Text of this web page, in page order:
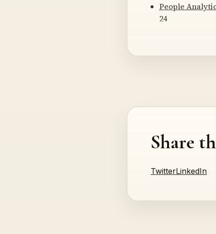
People
24
Share
TwitterLinkedIn